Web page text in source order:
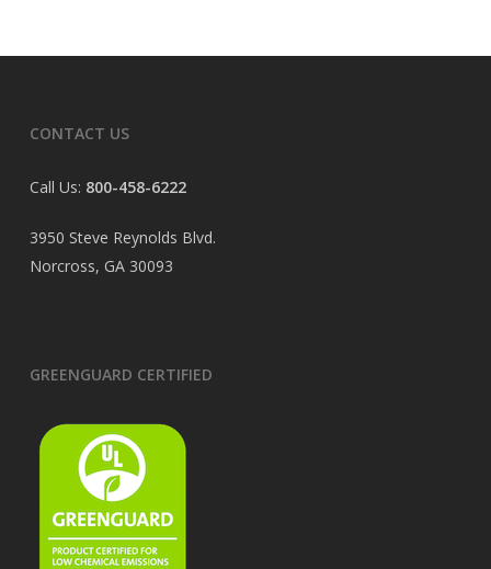
CONTACT US
Call Us: 800-458-6222
3950 Steve Reynolds Blvd.
Norcross, GA 30093
GREENGUARD CERTIFIED